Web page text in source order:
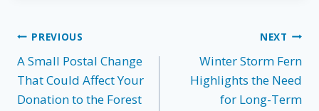
Post
navigation
PREVIOUS
A Small Postal Change
That Could Affect Your
Donation to the Forest
NEXT
Winter Storm Fern
Highlights the Need
for Long-Term